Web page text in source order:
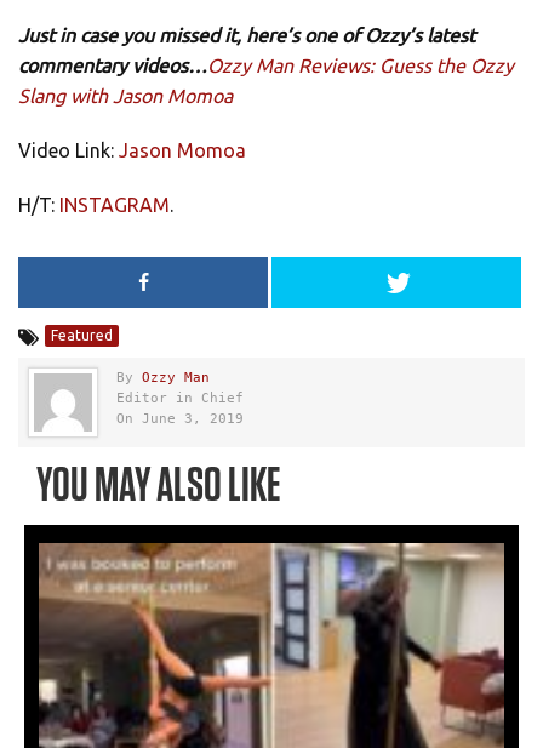
Just in case you missed it, here’s one of Ozzy’s latest
commentary videos…Ozzy Man Reviews: Guess the Ozzy
Slang with Jason Momoa
Video Link: Jason Momoa
H/T: INSTAGRAM.
Featured
By Ozzy Man
Editor in Chief
On June 3, 2019
YOU MAY ALSO LIKE